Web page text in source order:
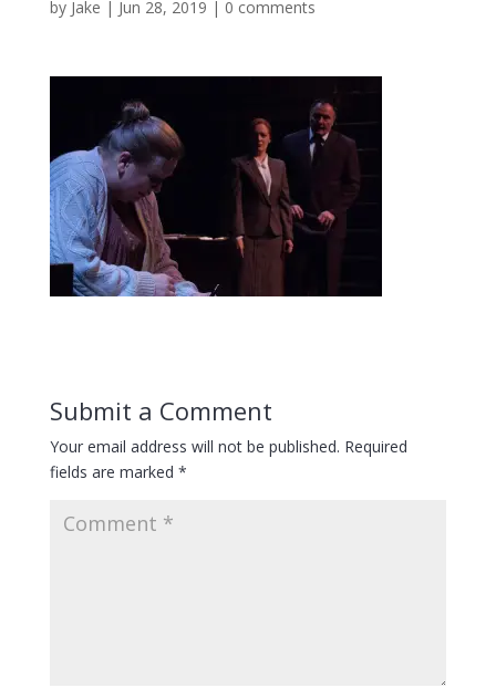
by Jake | Jun 28, 2019 | 0 comments
Submit a Comment
Your email address will not be published. Required
fields are marked *